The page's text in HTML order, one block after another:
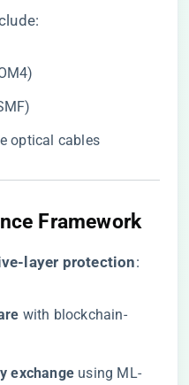
optical cables
Framework
layer protection​​:
​ with blockchain-
exchange​ ​ using ML-